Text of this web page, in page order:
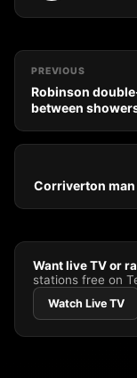
PREVIOUS
Robinson
between
Corriverton
Want live TV or
stations free on
Watch Live TV